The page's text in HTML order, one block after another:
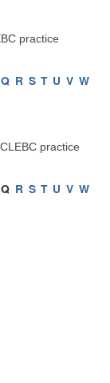
practice
Q R S T U V W
practice
Q R S T U V W